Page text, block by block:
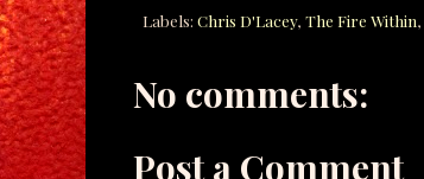
Labels: Chris D'Lacey, The Fire Within,
No comments:
Post a Comment